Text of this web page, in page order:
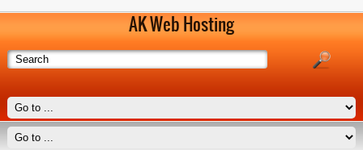
AK Web Hosting